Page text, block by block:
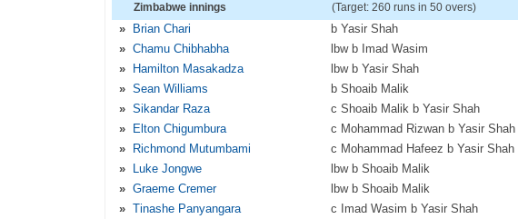
Zimbabwe innings (Target: 260 runs in 50 overs)
» Brian Chari b Yasir Shah
» Chamu Chibhabha lbw b Imad Wasim
»
Hamilton Masakadza lbw b Yasir Shah
» Sean Williams b Shoaib Malik
» Sikandar Raza c Shoaib Malik b Yasir Shah
»
Elton Chigumbura c Mohammad Rizwan b Yasir Shah
»
Richmond Mutumbami c Mohammad Hafeez b Yasir Shah
»
Luke Jongwe lbw b Shoaib Malik
» Graeme Cremer lbw b Shoaib Malik
» Tinashe Panyangara c Imad Wasim b Yasir Shah